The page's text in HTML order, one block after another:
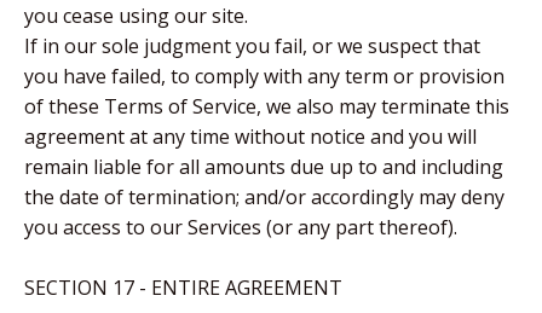
you cease using our site.
If in our sole judgment you fail, or we suspect that
you have failed, to comply with any term or provision
of these Terms of Service, we also may terminate this
agreement at any time without notice and you will
remain liable for all amounts due up to and including
the date of termination; and/or accordingly may deny
you access to our Services (or any part thereof).
SECTION 17 - ENTIRE AGREEMENT